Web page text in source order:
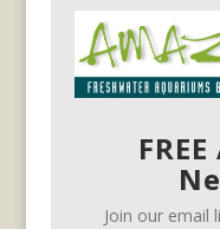
Join our